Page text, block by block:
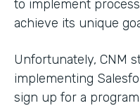
to implement
achieve its unique
Unfortunately, CNM
implementing
sign up for a